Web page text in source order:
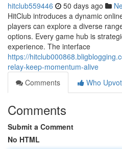
hitclub559446 50 days ago
HitClub introduces a dynamic
players can explore a diverse
options. Every game hub is
experience. The interface
https://
relay-keep-momentum-alive
Comments
Who
Comments
Submit a Comment
No HTML